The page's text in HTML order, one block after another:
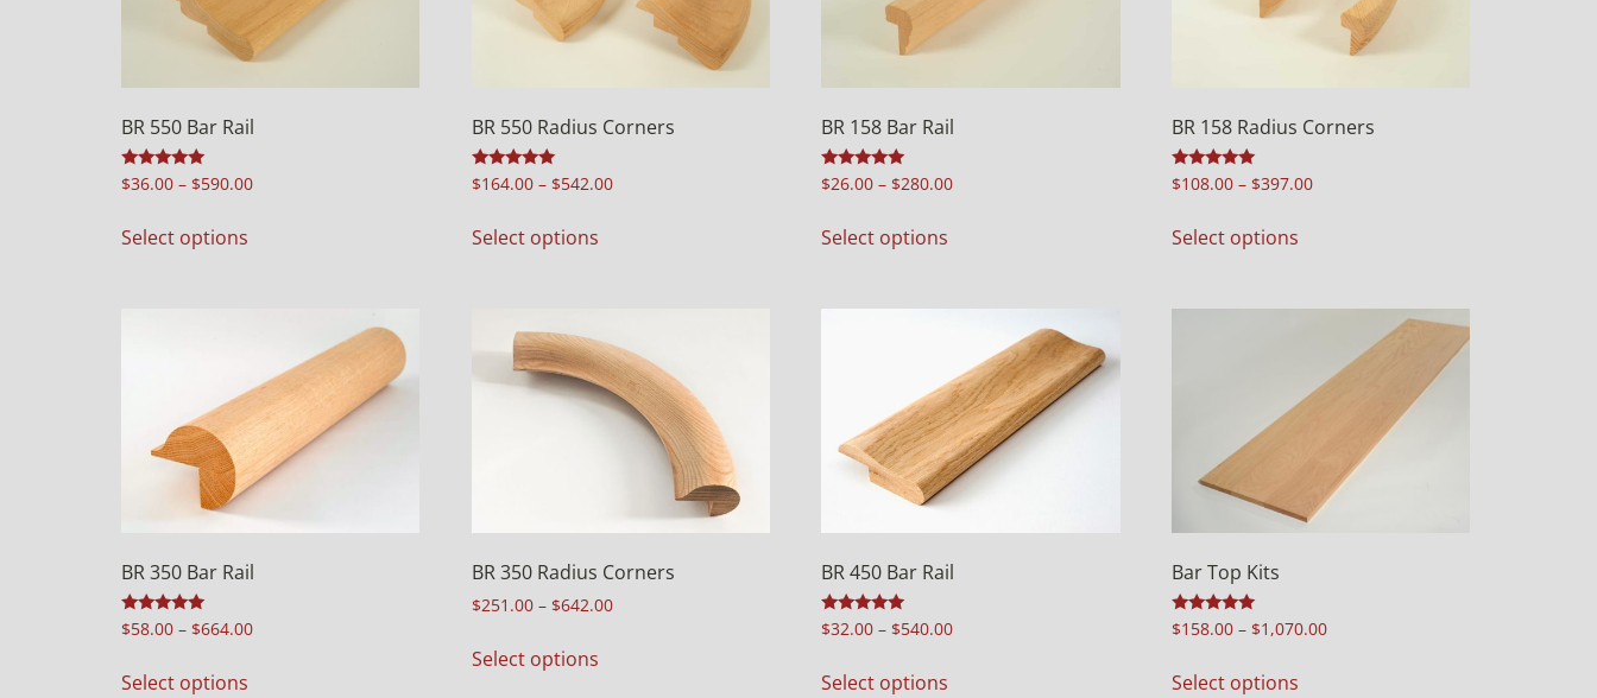
BR 550 Bar Rail
Rated
4.97
$36.00 – $590.00
Select options
BR 550 Radius Corners
Rated
4.92
$164.00 – $542.00
Select options
BR 158 Bar Rail
Rated
5.00
$26.00 – $280.00
Select options
BR 158 Radius Corners
Rated
5.00
$108.00 – $397.00
Select options
BR 350 Bar Rail
Rated
5.00
$58.00 – $664.00
Select options
BR 350 Radius Corners
$251.00 – $642.00
Select options
BR 450 Bar Rail
Rated
4.94
$32.00 – $540.00
Select options
Bar Top Kits
Rated
5.00
$158.00 – $1,070.00
Select options